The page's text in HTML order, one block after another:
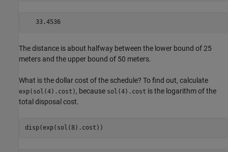
   33.4536
The distance is about halfway between the lower bound of 25
meters and the upper bound of 50 meters.
What is the dollar cost of the schedule? To find out, calculate
exp(sol(4).cost) , because sol(4).cost is the logarithm of the
total disposal cost.
disp(exp(sol(8).cost))